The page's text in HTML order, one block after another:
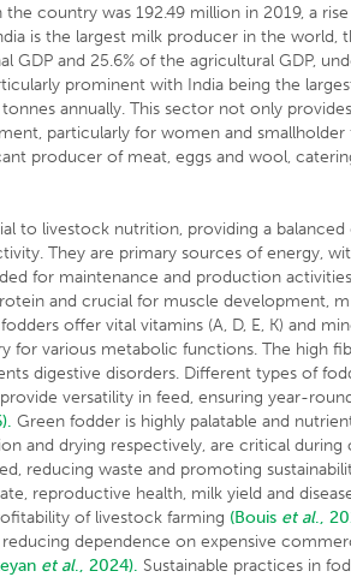
country was 192.49 million in 2019, a
is the largest milk producer in the
GDP and 25.6% of the agricultural GDP,
prominent with India being the
annually. This sector not only
particularly for women and
producer of meat, eggs and wool,
to livestock nutrition, providing a
They are primary sources of energy,
for maintenance and production
and crucial for muscle development,
offer vital vitamins (A, D, E, K) and
for various metabolic functions. The high
digestive disorders. Different types of
versatility in feed, ensuring year-
Green fodder is highly palatable and
and drying respectively, are critical during
reducing waste and promoting
reproductive health, milk yield and
of livestock farming (Bouis et al.,
dependence on expensive
et al., 2024). Sustainable practices in